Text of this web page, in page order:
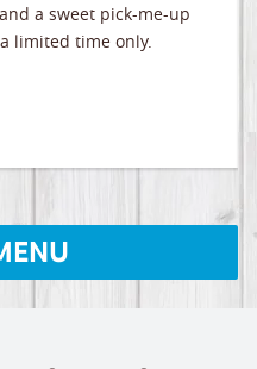
a sweet pick-me-up
limited time only.